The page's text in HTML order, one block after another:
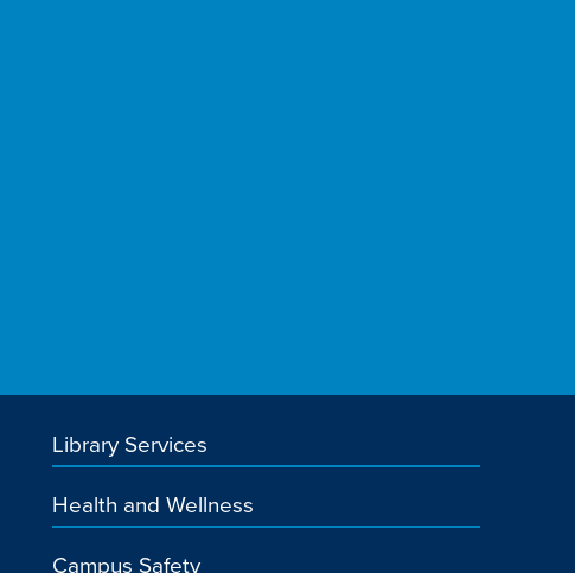
Library Services
Health and Wellness
Campus Safety